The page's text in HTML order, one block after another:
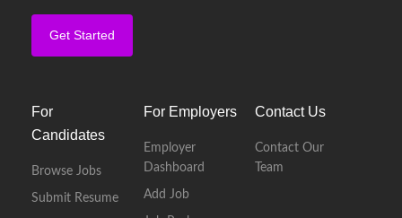
Get Started
For
Candidates
Browse Jobs
Submit Resume
For Employers
Employer
Dashboard
Add Job
Contact Us
Contact Our
Team